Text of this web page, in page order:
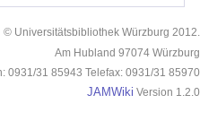
© Universitätsbibliothek Würzburg 2012.
Am Hubland 97074 Würzburg
0931/31 85943 Telefax: 0931/31 85970
JAMWiki Version 1.2.0